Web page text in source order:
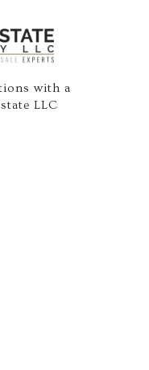
with a
LLC